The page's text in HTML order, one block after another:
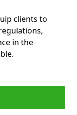
clients to
in the